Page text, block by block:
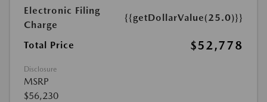
Electronic Filing
Charge
{{getDollarValue(25.0)}}
Total Price $52,778
Disclosure
MSRP
$56,230